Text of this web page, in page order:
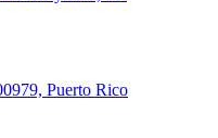
Puerto Rico